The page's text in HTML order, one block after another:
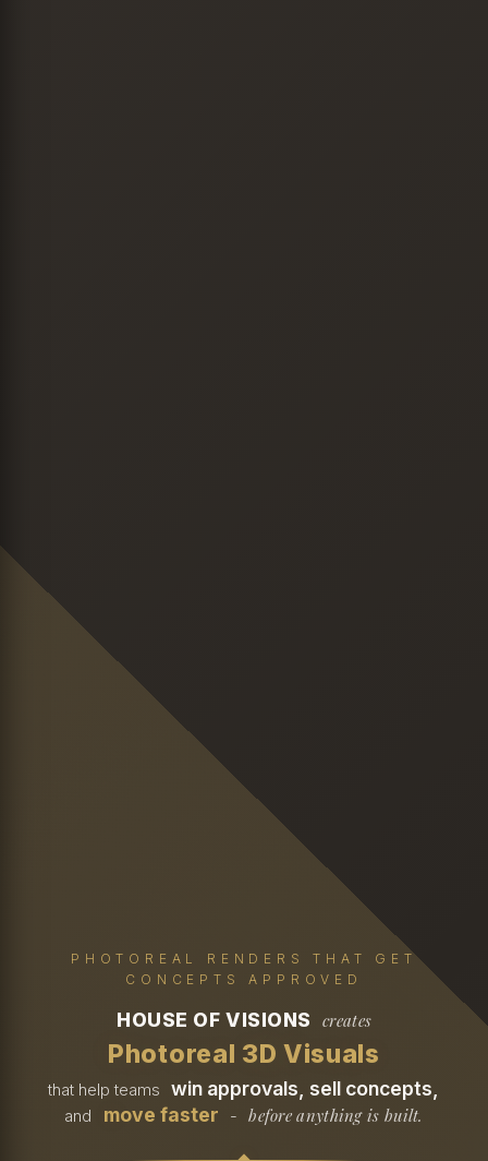
PHOTOREAL RENDERS THAT GET
CONCEPTS APPROVED
HOUSE OF VISIONS creates
Photoreal 3D Visuals
that help teams win approvals, sell concepts,
and move faster - before anything is built.